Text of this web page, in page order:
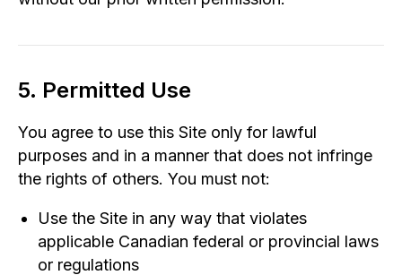
5. Permitted Use
You agree to use this Site only for lawful
purposes and in a manner that does not infringe
the rights of others. You must not:
Use the Site in any way that violates
applicable Canadian federal or provincial laws
or regulations